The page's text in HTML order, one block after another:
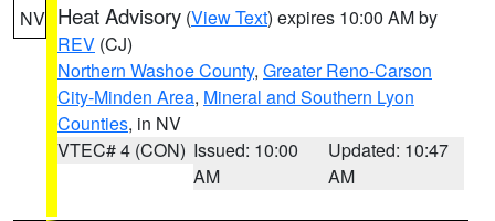
NV Heat Advisory (View Text) expires 10:00 AM by
REV (CJ)
Northern Washoe County, Greater Reno-Carson
City-Minden Area, Mineral and Southern Lyon
Counties, in NV
VTEC# 4 (CON) Issued: 10:00
AM
Updated: 10:47
AM